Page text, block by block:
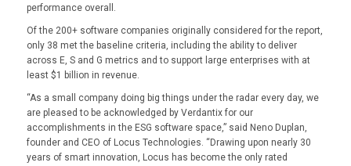
performance overall.
Of the 200+ software companies originally considered for the report,
only 38 met the baseline criteria, including the ability to deliver
across E, S and G metrics and to support large enterprises with at
least $1 billion in revenue.
“As a small company doing big things under the radar every day, we
are pleased to be acknowledged by Verdantix for our
accomplishments in the ESG software space,” said Neno Duplan,
founder and CEO of Locus Technologies. “Drawing upon nearly 30
years of smart innovation, Locus has become the only rated